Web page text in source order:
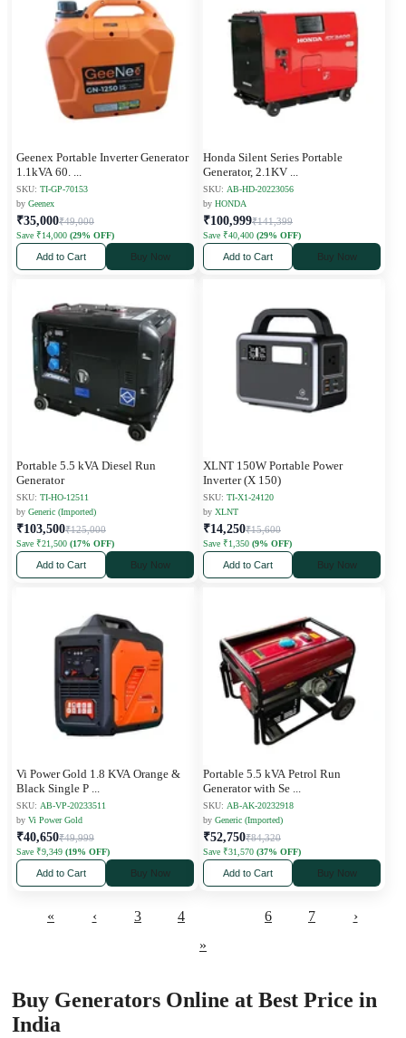
Geenex Portable Inverter Generator
1.1kVA 60.
SKU: TI-GP-70153
by Geenex
₹35,000₹49,000
Save ₹14,000 (29% OFF)
Add to Cart Buy Now
Honda Silent Series Portable
Generator, 2.1KV
SKU: AB-HD-20223056
by HONDA
₹100,999₹141,399
Save ₹40,400 (29% OFF)
Add to Cart Buy Now
Portable 5.5 kVA Diesel Run
Generator
SKU: TI-HO-12511
by Generic (Imported)
₹103,500₹125,000
Save ₹21,500 (17% OFF)
Add to Cart Buy Now
XLNT 150W Portable Power
Inverter (X 150)
SKU: TI-X1-24120
by XLNT
₹14,250₹15,600
Save ₹1,350 (9% OFF)
Add to Cart Buy Now
Vi Power Gold 1.8 KVA Orange &
Black Single P
SKU: AB-VP-20233511
by Vi Power Gold
₹40,650₹49,999
Save ₹9,349 (19% OFF)
Add to Cart Buy Now
Portable 5.5 kVA Petrol Run
Generator with Se
SKU: AB-AK-20232918
by Generic (Imported)
₹52,750₹84,320
Save ₹31,570 (37% OFF)
Add to Cart Buy Now
« ‹ 3 4 6 7
›
»
Buy Generators Online at Best Price in
India